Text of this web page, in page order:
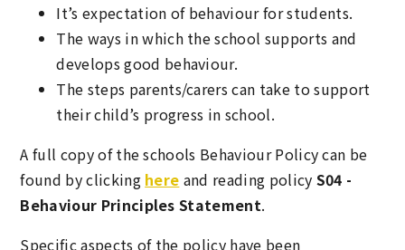
It’s expectation of behaviour for students.
The ways in which the school supports and
develops good behaviour.
The steps parents/carers can take to support
their child’s progress in school.
A full copy of the schools Behaviour Policy can be
found by clicking here and reading policy S04 -
Behaviour Principles Statement.
Specific aspects of the policy have been